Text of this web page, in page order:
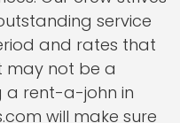
service
and rates that
may not be a
a rent-a-john in
will make sure